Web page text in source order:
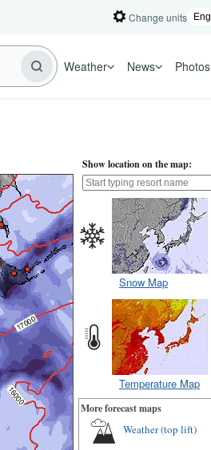
Change units
Weather News Photos
Show location on the map:
Snow Map
Temperature Map
More forecast maps
Weather (top lift)